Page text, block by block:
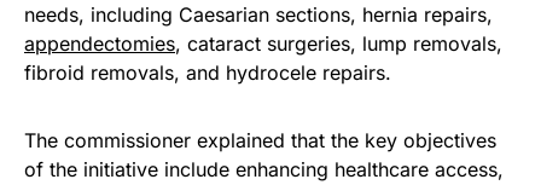
needs, including Caesarian sections, hernia repairs,
appendectomies, cataract surgeries, lump removals,
fibroid removals, and hydrocele repairs.
The commissioner explained that the key objectives
of the initiative include enhancing healthcare access,